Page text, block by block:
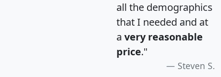
all the demographics
that I needed and at
a very reasonable
price."
Steven S.